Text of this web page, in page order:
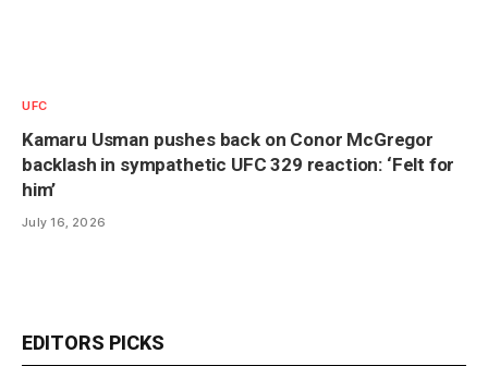
UFC
Kamaru Usman pushes back on Conor McGregor
backlash in sympathetic UFC 329 reaction: ‘Felt for
him’
July 16, 2026
EDITORS PICKS